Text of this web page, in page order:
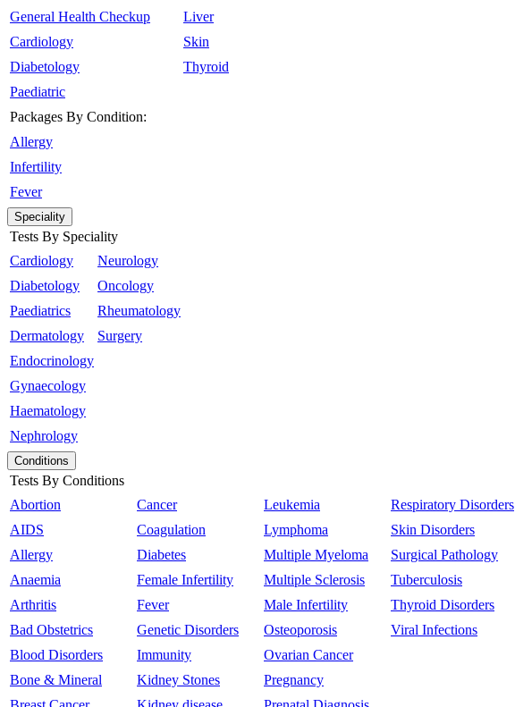
General Health Checkup
Cardiology
Diabetology
Paediatric
Packages By Condition:
Allergy
Infertility
Fever
Liver
Skin
Thyroid
Speciality
Tests By Speciality
Cardiology
Diabetology
Paediatrics
Dermatology
Endocrinology
Gynaecology
Haematology
Nephrology
Neurology
Oncology
Rheumatology
Surgery
Conditions
Tests By Conditions
Abortion
AIDS
Allergy
Anaemia
Arthritis
Bad Obstetrics
Blood Disorders
Bone & Mineral
Cancer
Coagulation
Diabetes
Female Infertility
Fever
Genetic Disorders
Immunity
Kidney Stones
Leukemia
Lymphoma
Multiple Myeloma
Multiple Sclerosis
Male Infertility
Osteoporosis
Ovarian Cancer
Pregnancy
Respiratory Disorders
Skin Disorders
Surgical Pathology
Tuberculosis
Thyroid Disorders
Viral Infections